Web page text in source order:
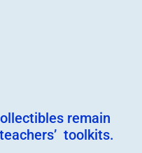
remain
toolkits.